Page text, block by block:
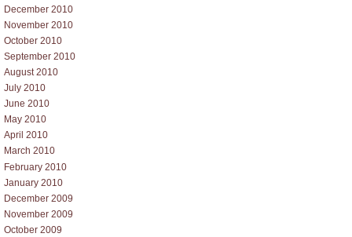
December 2010
November 2010
October 2010
September 2010
August 2010
July 2010
June 2010
May 2010
April 2010
March 2010
February 2010
January 2010
December 2009
November 2009
October 2009